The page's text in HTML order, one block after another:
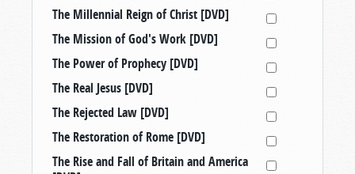
The Millennial Reign of Christ [DVD]
The Mission of God's Work [DVD]
The Power of Prophecy [DVD]
The Real Jesus [DVD]
The Rejected Law [DVD]
The Restoration of Rome [DVD]
The Rise and Fall of Britain and America